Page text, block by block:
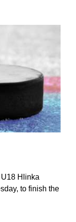
Hlinka
to finish the